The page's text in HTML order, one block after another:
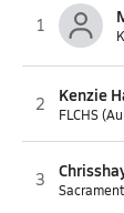
1
2 Kenzie
FLCHS
3